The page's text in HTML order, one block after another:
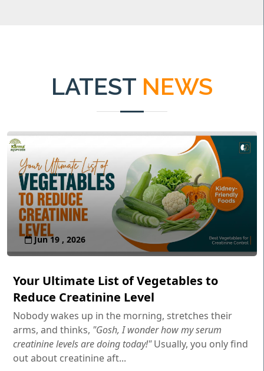
LATEST NEWS
Jun 19 , 2026
Your Ultimate List of Vegetables to
Reduce Creatinine Level
Nobody wakes up in the morning, stretches their
arms, and thinks, "Gosh, I wonder how my serum
creatinine levels are doing today!"Usually, you only find
out about creatinine aft...